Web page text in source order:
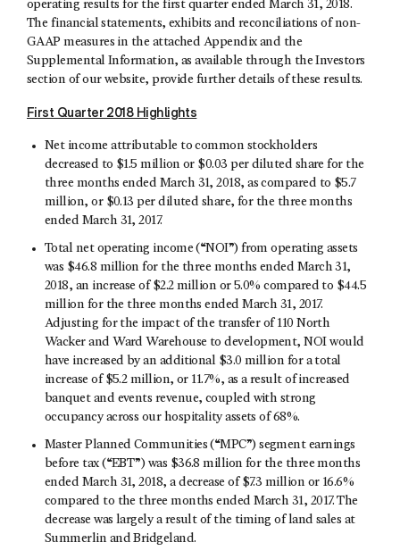
operating results for the first quarter ended March 31, 2018.
The financial statements, exhibits and reconciliations of non-
GAAP measures in the attached Appendix and the
Supplemental Information, as available through the Investors
section of our website, provide further details of these results.
First Quarter 2018 Highlights
Net income attributable to common stockholders
decreased to $1.5 million or $0.03 per diluted share for the
three months ended March 31, 2018, as compared to $5.7
million, or $0.13 per diluted share, for the three months
ended March 31, 2017.
Total net operating income (“NOI”) from operating assets
was $46.8 million for the three months ended March 31,
2018, an increase of $2.2 million or 5.0% compared to $44.5
million for the three months ended March 31, 2017.
Adjusting for the impact of the transfer of 110 North
Wacker and Ward Warehouse to development, NOI would
have increased by an additional $3.0 million for a total
increase of $5.2 million, or 11.7%, as a result of increased
banquet and events revenue, coupled with strong
occupancy across our hospitality assets of 68%.
Master Planned Communities (“MPC”) segment earnings
before tax (“EBT”) was $36.8 million for the three months
ended March 31, 2018, a decrease of $7.3 million or 16.6%
compared to the three months ended March 31, 2017. The
decrease was largely a result of the timing of land sales at
Summerlin and Bridgeland.